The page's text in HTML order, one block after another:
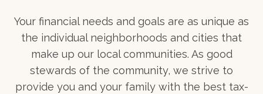
Your financial needs and goals are as unique as
the individual neighborhoods and cities that
make up our local communities. As good
stewards of the community, we strive to
provide you and your family with the best tax-